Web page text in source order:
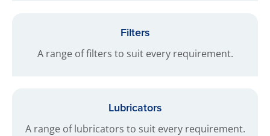
Filters
A range of filters to suit every requirement.
Lubricators
A range of lubricators to suit every requirement.